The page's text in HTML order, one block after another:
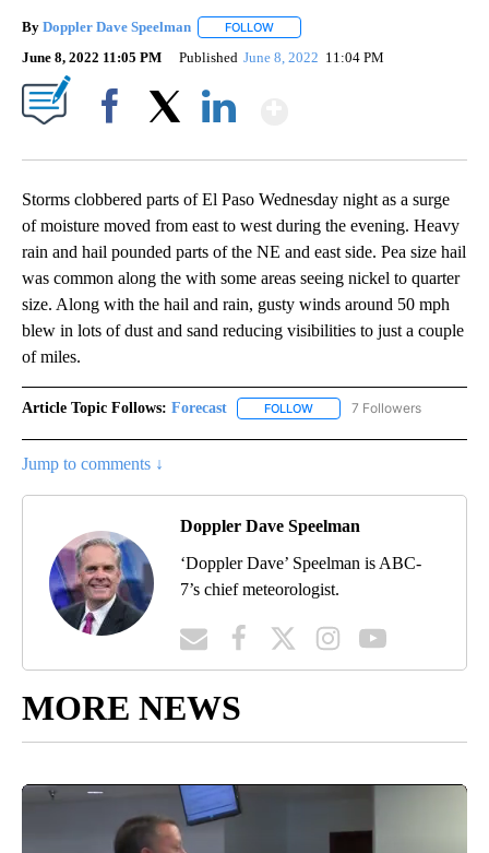
By Doppler Dave Speelman FOLLOW
June 8, 2022 11:05 PM Published June 8, 2022 11:04 PM
Storms clobbered parts of El Paso Wednesday night as a surge
of moisture moved from east to west during the evening. Heavy
rain and hail pounded parts of the NE and east side. Pea size hail
was common along the with some areas seeing nickel to quarter
size. Along with the hail and rain, gusty winds around 50 mph
blew in lots of dust and sand reducing visibilities to just a couple
of miles.
Article Topic Follows: Forecast FOLLOW FOLLOW "FORECAST" TO
7 Followers
Jump to comments ↓
Doppler Dave Speelman
‘Doppler Dave’ Speelman is ABC-
7’s chief meteorologist.
MORE NEWS